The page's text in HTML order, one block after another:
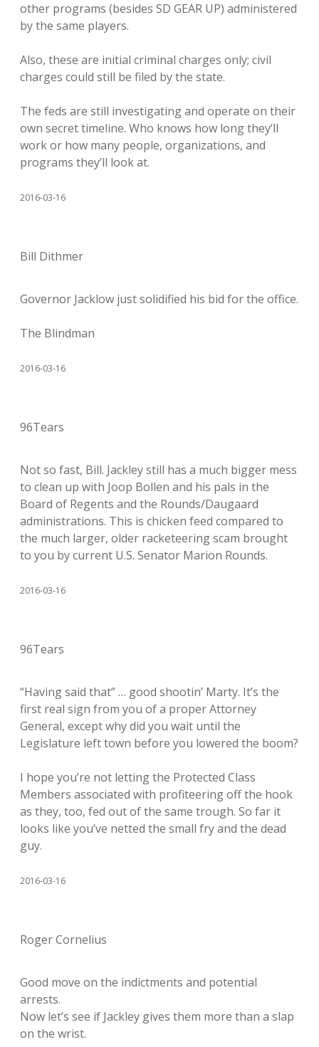
other programs (besides SD GEAR UP) administered
by the same players.
Also, these are initial criminal charges only; civil
charges could still be filed by the state.
The feds are still investigating and operate on their
own secret timeline. Who knows how long they’ll
work or how many people, organizations, and
programs they’ll look at.
2016-03-16
Bill Dithmer
Governor Jacklow just solidified his bid for the office.
The Blindman
2016-03-16
96Tears
Not so fast, Bill. Jackley still has a much bigger mess
to clean up with Joop Bollen and his pals in the
Board of Regents and the Rounds/Daugaard
administrations. This is chicken feed compared to
the much larger, older racketeering scam brought
to you by current U.S. Senator Marion Rounds.
2016-03-16
96Tears
“Having said that” … good shootin’ Marty. It’s the
first real sign from you of a proper Attorney
General, except why did you wait until the
Legislature left town before you lowered the boom?
I hope you’re not letting the Protected Class
Members associated with profiteering off the hook
as they, too, fed out of the same trough. So far it
looks like you’ve netted the small fry and the dead
guy.
2016-03-16
Roger Cornelius
Good move on the indictments and potential
arrests.
Now let’s see if Jackley gives them more than a slap
on the wrist.